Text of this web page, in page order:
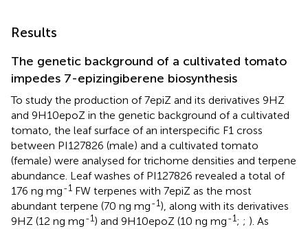
Results
The genetic background of a cultivated tomato
impedes 7-epizingiberene biosynthesis
To study the production of 7epiZ and its derivatives 9HZ
and 9H10epoZ in the genetic background of a cultivated
tomato, the leaf surface of an interspecific F1 cross
between PI127826 (male) and a cultivated tomato
(female) were analysed for trichome densities and terpene
abundance. Leaf washes of PI127826 revealed a total of
176 ng mg-1 FW terpenes with 7epiZ as the most
abundant terpene (70 ng mg-1), along with its derivatives
9HZ (12 ng mg-1) and 9H10epoZ (10 ng mg-1; ; ). As